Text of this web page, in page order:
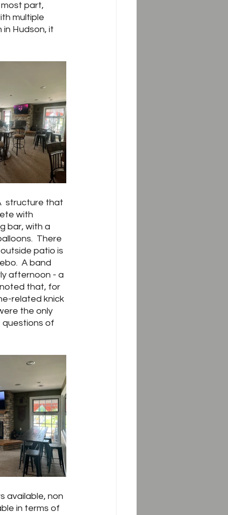
part,
multiple
Hudson, it
structure that
with
bar, with a
There
patio is
A band
afternoon - a
that, for
related knick
the only
questions of
available, non
in terms of